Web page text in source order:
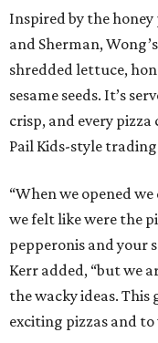
Inspired by the
and Sherman,
shredded lettuce,
sesame seeds. It’s
crisp, and every
Pail Kids-style
“When we opened
we felt like were the
pepperonis and your
Kerr added, “but we
the wacky ideas. This
exciting pizzas and